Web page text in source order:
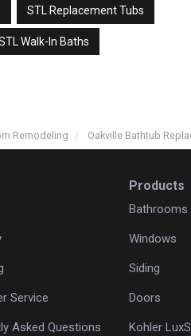
STL Replacement Tubs
Walk-In Baths
Remodeling Oakville Bathtub
Service
Asked Questions
Products
Bathrooms
Windows
Siding
Doors
Kohler